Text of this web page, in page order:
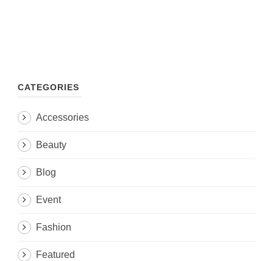
CATEGORIES
Accessories
Beauty
Blog
Event
Fashion
Featured